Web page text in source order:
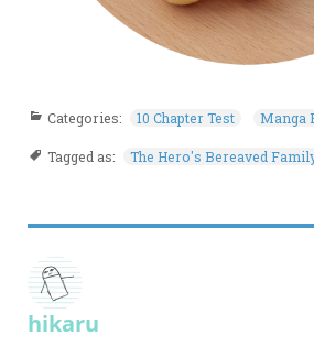
Categories: 10 Chapter Test Manga
Tagged as: The Hero's Bereaved
hikaru